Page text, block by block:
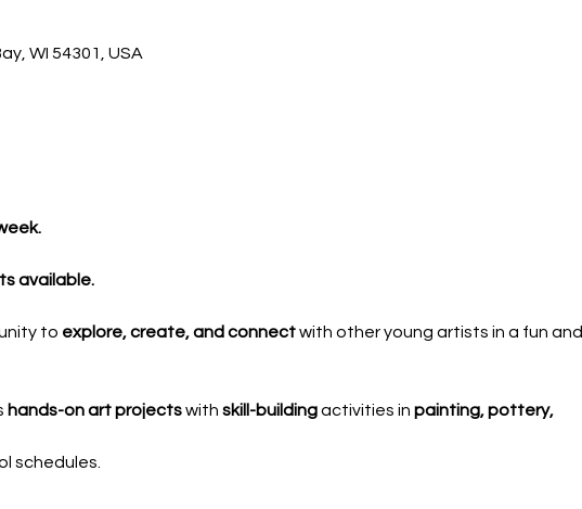
WI 54301, USA
available.
to explore, create, and connect with other young artists in a fun and
hands-on art projects with skill-building activities in painting, pottery,
schedules.